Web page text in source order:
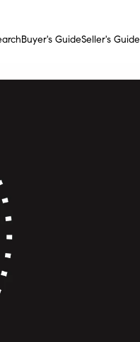
Buyer's GuideSeller's Guide